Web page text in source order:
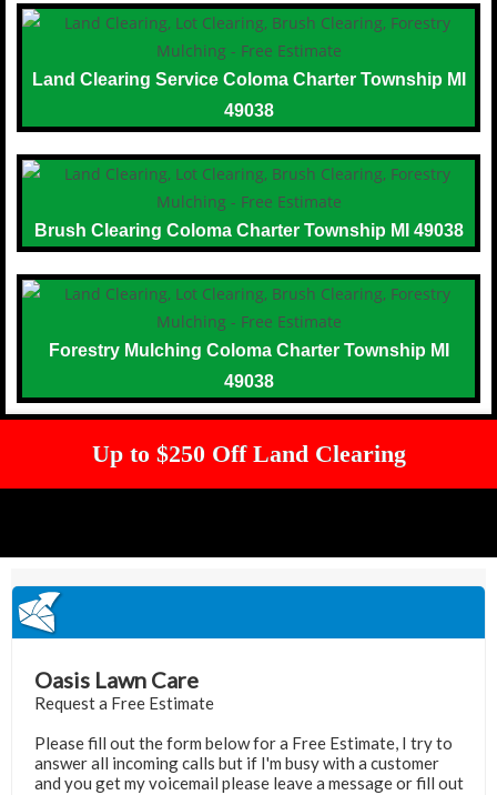
Land Clearing Service Coloma Charter Township MI
49038
Brush Clearing Coloma Charter Township MI 49038
Forestry Mulching Coloma Charter Township MI
49038
Up to $250 Off Land Clearing